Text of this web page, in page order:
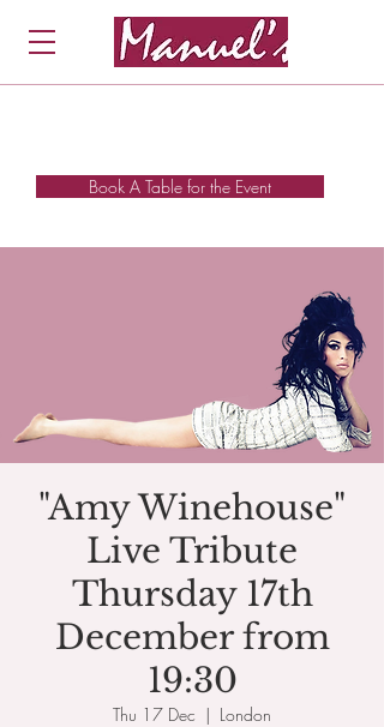
Book A Table for the Event
"Amy Winehouse"
Live Tribute
Thursday 17th
December from
19:30
Thu 17 Dec
  |
London